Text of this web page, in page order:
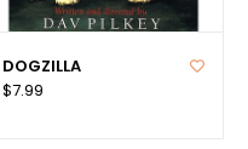
DOGZILLA
$7.99